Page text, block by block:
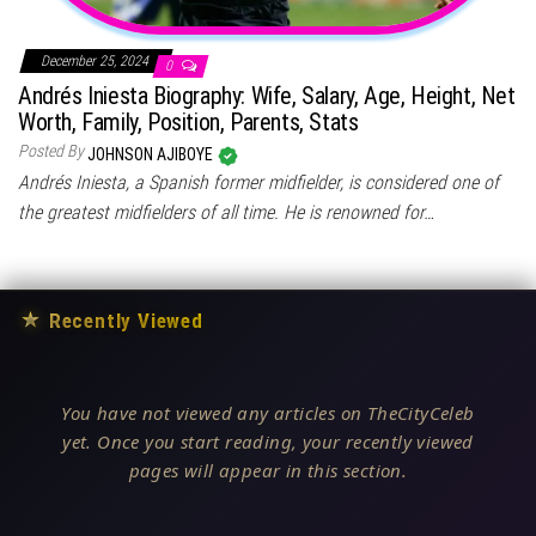
December 25, 2024 0
Andrés Iniesta Biography: Wife, Salary, Age, Height, Net
Worth, Family, Position, Parents, Stats
Posted ByJOHNSON AJIBOYE
Andrés Iniesta, a Spanish former midfielder, is considered one of
the greatest midfielders of all time. He is renowned for…
★ Recently Viewed
You have not viewed any articles on TheCityCeleb
yet. Once you start reading, your recently viewed
pages will appear in this section.